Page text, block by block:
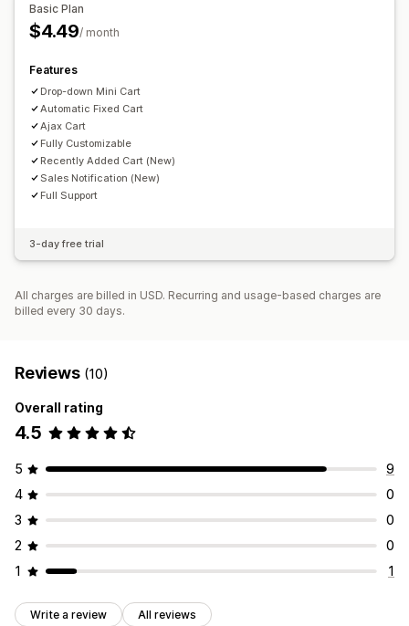
Basic Plan
$4.49/ month
Features
Drop-down Mini Cart
Automatic Fixed Cart
Ajax Cart
Fully Customizable
Recently Added Cart (New)
Sales Notification (New)
Full Support
3-day free trial
All charges are billed in USD. Recurring and usage-based charges are
billed every 30 days.
Reviews (10)
Overall rating
4.5
5
9
4
0
3
0
2
0
1
1
Write a review All reviews